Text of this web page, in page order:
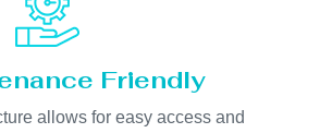
Friendly
allows for easy access and